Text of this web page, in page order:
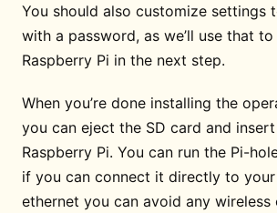
You should also customize settings
with a password, as we’ll use that
Raspberry Pi in the next step.
When you’re done installing the
you can eject the SD card and
Raspberry Pi. You can run the Pi-
if you can connect it directly to
ethernet you can avoid any